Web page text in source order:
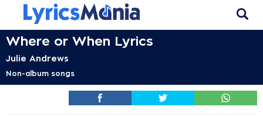
Where or When Lyrics
Julie Andrews
Non-album songs